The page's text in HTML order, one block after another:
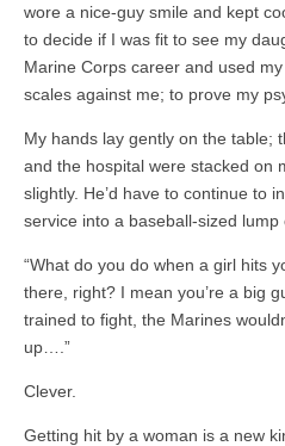
wore a nice-guy smile and kept
to decide if I was fit to see my
Marine Corps career and used
scales against me; to prove my
My hands lay gently on the table;
and the hospital were stacked on
slightly. He’d have to continue to
service into a baseball-sized lump
“What do you do when a girl hits
there, right? I mean you’re a big
trained to fight, the Marines
up….”
Clever.
Getting hit by a woman is a new